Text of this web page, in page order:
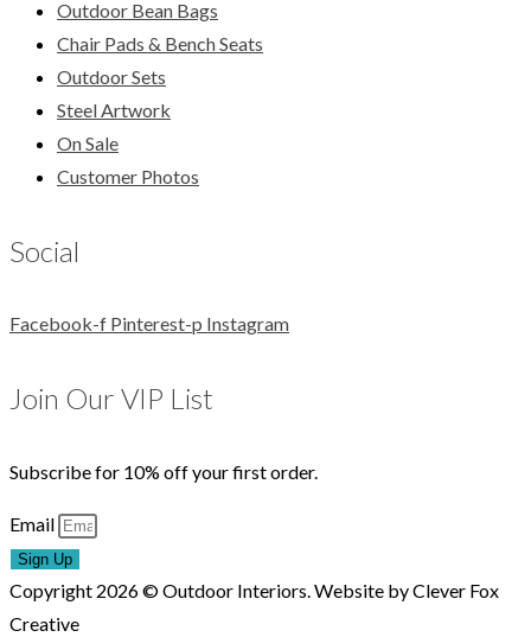
Outdoor Bean Bags
Chair Pads & Bench Seats
Outdoor Sets
Steel Artwork
On Sale
Customer Photos
Social
Facebook-f Pinterest-p Instagram
Join Our VIP List
Subscribe for 10% off your first order.
Email
Sign Up
Copyright 2026 © Outdoor Interiors. Website by Clever Fox
Creative